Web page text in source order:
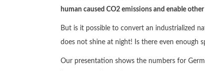
human caused CO2 emissions and enable
But is it possible to convert an industrialized
does not shine at night! Is there even enough
Our presentation shows the numbers for